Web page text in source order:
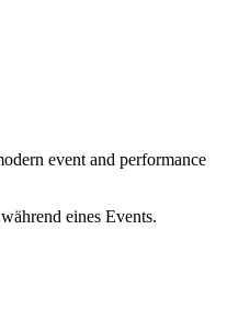
event and performance